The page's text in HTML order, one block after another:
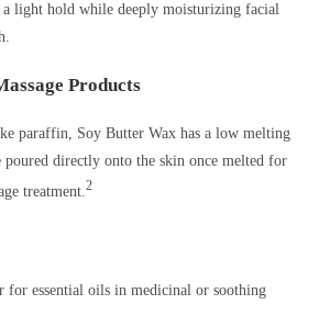
a light hold while deeply moisturizing facial
Products
paraffin, Soy Butter Wax has a low melting
poured directly onto the skin once melted for
treatment.2
for essential oils in medicinal or soothing